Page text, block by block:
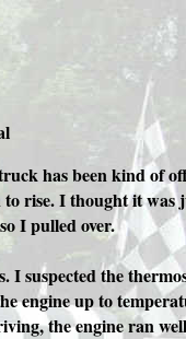
has been kind of
rise. I thought it
I pulled over.
the
engine up to
the engine ran